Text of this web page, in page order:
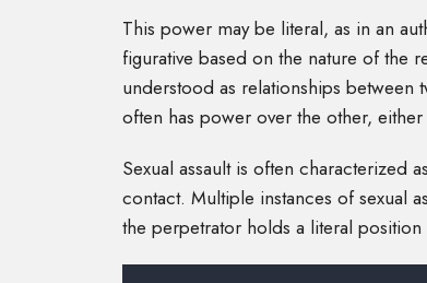
This power may be literal, as in an
figurative based on the nature of the
understood as relationships between
often has power over the other,
Sexual assault is often characterized
contact. Multiple instances of sexual
the perpetrator holds a literal